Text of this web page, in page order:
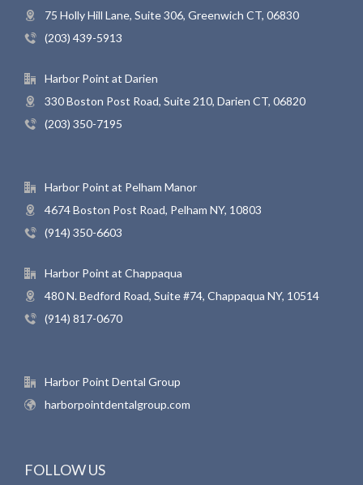
75 Holly Hill Lane, Suite 306, Greenwich CT, 06830
(203) 439-5913
Harbor Point at Darien
330 Boston Post Road, Suite 210, Darien CT, 06820
(203) 350-7195
Harbor Point at Pelham Manor
4674 Boston Post Road, Pelham NY, 10803
(914) 350-6603
Harbor Point at Chappaqua
480 N. Bedford Road, Suite #74, Chappaqua NY, 10514
(914) 817-0670
Harbor Point Dental Group
harborpointdentalgroup.com
FOLLOW US